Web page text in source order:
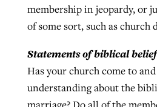
membership in jeopardy, or
of some sort, such as church
Statements of biblical
Has your church come to
understanding about the